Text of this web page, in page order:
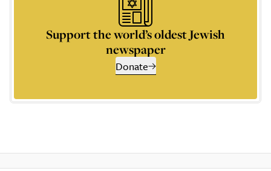
Support the world’s oldest Jewish
newspaper
Donate